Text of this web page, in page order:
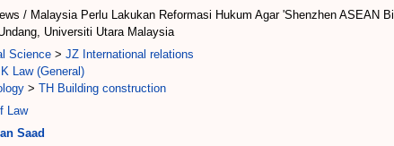
/ Malaysia Perlu Lakukan Reformasi Hukum Agar 'Shenzhen ASEAN
Universiti Utara Malaysia
Science > JZ International relations
K Law (General)
> TH Building construction
Law
Saad